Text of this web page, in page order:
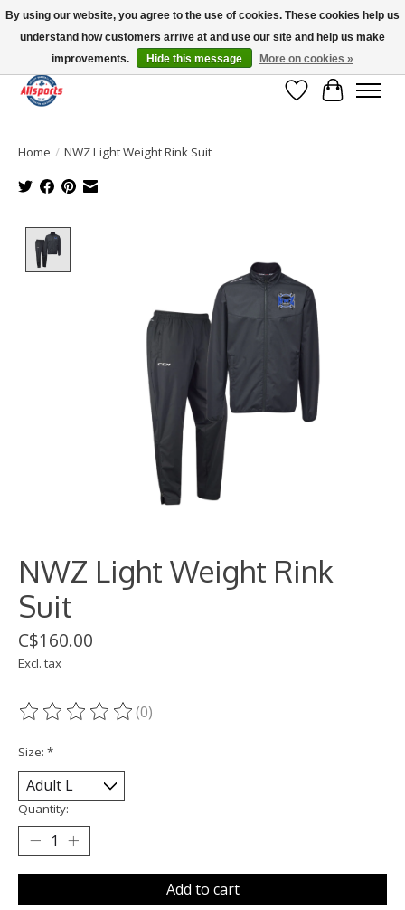
Please note: shipping is currently unavailable to the province of Quebec |
13016 82 ST Edmonton | Open Mon-Fri 11-7 & Sat-Sun 11-4
Wish List
Cart
Home / NWZ Light Weight Rink Suit
NWZ Light Weight Rink
Suit
C$160.00
Excl. tax
The rating of this product is
(0)
Size: *
Quantity:
Add to cart
By using our website, you agree to the use of cookies. These cookies help us
understand how customers arrive at and use our site and help us make
improvements.
Hide this message More on cookies »